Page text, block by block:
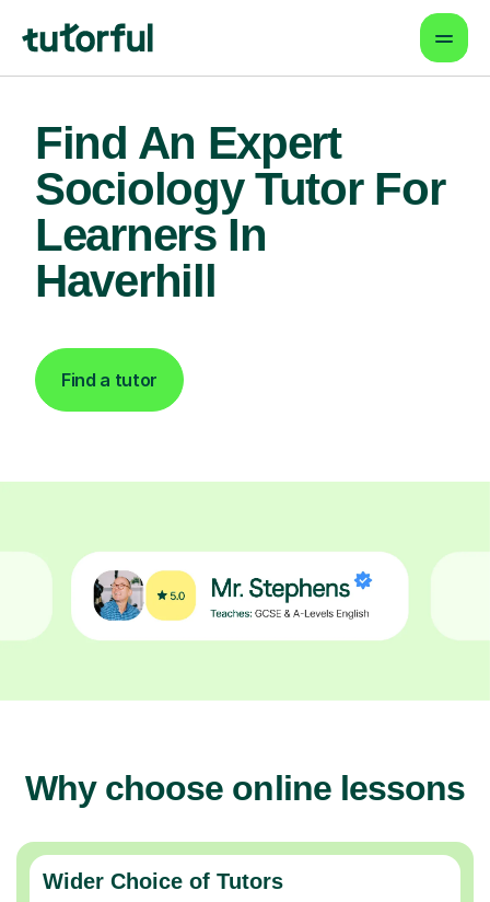
Find An Expert
Sociology Tutor For
Learners In
Haverhill
Find a tutor
Why choose online lessons
Wider Choice of Tutors